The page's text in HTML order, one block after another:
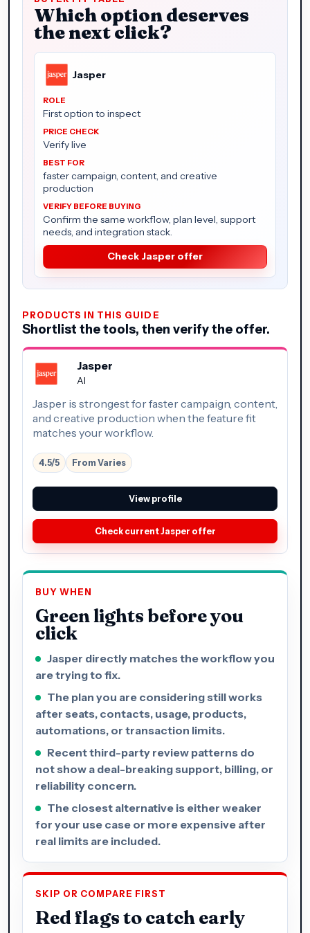
Which option deserves
the next click?
Jasper
First option to inspect
Verify live
faster campaign, content, and creative
production
Confirm the same workflow, plan level, support
needs, and integration stack.
Check Jasper offer
PRODUCTS IN THIS GUIDE
Shortlist the tools, then verify the offer.
Jasper
AI
Jasper is strongest for faster campaign, content,
and creative production when the feature fit
matches your workflow.
4.5/5 From Varies
View profile
Check current Jasper offer
BUY WHEN
Green lights before you
click
Jasper directly matches the workflow you
are trying to fix.
The plan you are considering still works
after seats, contacts, usage, products,
automations, or transaction limits.
Recent third-party review patterns do
not show a deal-breaking support, billing, or
reliability concern.
The closest alternative is either weaker
for your use case or more expensive after
real limits are included.
SKIP OR COMPARE FIRST
Red flags to catch early